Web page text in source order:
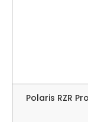
Polaris RZR